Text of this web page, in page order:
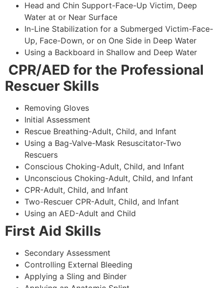
Head and Chin Support-Face-Up Victim, Deep
Water at or Near Surface
In-Line Stabilization for a Submerged Victim-Face-
Up, Face-Down, or on One Side in Deep Water
Using a Backboard in Shallow and Deep Water
CPR/AED for the Professional
Rescuer Skills
Removing Gloves
Initial Assessment
Rescue Breathing-Adult, Child, and Infant
Using a Bag-Valve-Mask Resuscitator-Two
Rescuers
Conscious Choking-Adult, Child, and Infant
Unconscious Choking-Adult, Child, and Infant
CPR-Adult, Child, and Infant
Two-Rescuer CPR-Adult, Child, and Infant
Using an AED-Adult and Child
First Aid Skills
Secondary Assessment
Controlling External Bleeding
Applying a Sling and Binder